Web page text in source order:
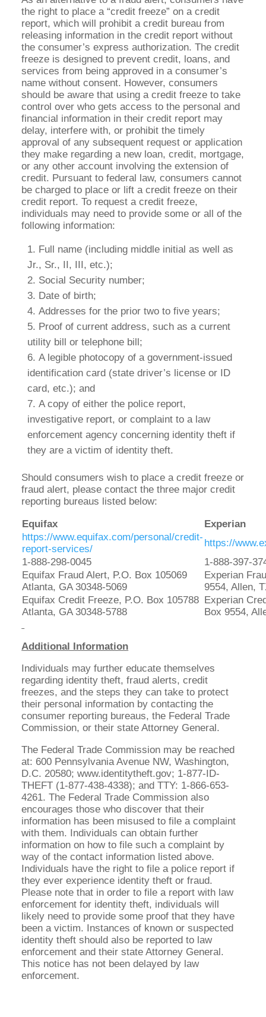
the right to place a “credit freeze” on a credit
report, which will prohibit a credit bureau from
releasing information in the credit report without
the consumer’s express authorization. The credit
freeze is designed to prevent credit, loans, and
services from being approved in a consumer’s
name without consent. However, consumers
should be aware that using a credit freeze to take
control over who gets access to the personal and
financial information in their credit report may
delay, interfere with, or prohibit the timely
approval of any subsequent request or application
they make regarding a new loan, credit, mortgage,
or any other account involving the extension of
credit. Pursuant to federal law, consumers cannot
be charged to place or lift a credit freeze on their
credit report. To request a credit freeze,
individuals may need to provide some or all of the
following information:
Full name (including middle initial as well as
Jr., Sr., II, III, etc.);
Social Security number;
Date of birth;
Addresses for the prior two to five years;
Proof of current address, such as a current
utility bill or telephone bill;
A legible photocopy of a government-issued
identification card (state driver’s license or ID
card, etc.); and
A copy of either the police report,
investigative report, or complaint to a law
enforcement agency concerning identity theft if
they are a victim of identity theft.
Should consumers wish to place a credit freeze or
fraud alert, please contact the three major credit
reporting bureaus listed below:
Equifax
Experian
https://www.equifax.com/personal/credit-
report-services/
https://
1-888-298-0045
1-888-397-
Equifax Fraud Alert, P.O. Box 105069
Atlanta, GA 30348-5069
Experian
9554, Allen,
Equifax Credit Freeze, P.O. Box 105788
Atlanta, GA 30348-5788
Experian
Box 9554,
Additional Information
Individuals may further educate themselves
regarding identity theft, fraud alerts, credit
freezes, and the steps they can take to protect
their personal information by contacting the
consumer reporting bureaus, the Federal Trade
Commission, or their state Attorney General.
The Federal Trade Commission may be reached
at: 600 Pennsylvania Avenue NW, Washington,
D.C. 20580; www.identitytheft.gov; 1-877-ID-
THEFT (1-877-438-4338); and TTY: 1-866-653-
4261. The Federal Trade Commission also
encourages those who discover that their
information has been misused to file a complaint
with them. Individuals can obtain further
information on how to file such a complaint by
way of the contact information listed above.
Individuals have the right to file a police report if
they ever experience identity theft or fraud.
Please note that in order to file a report with law
enforcement for identity theft, individuals will
likely need to provide some proof that they have
been a victim. Instances of known or suspected
identity theft should also be reported to law
enforcement and their state Attorney General.
This notice has not been delayed by law
enforcement.